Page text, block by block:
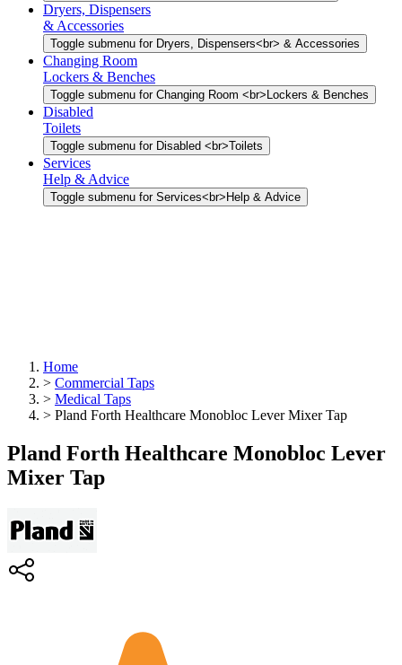
Dryers, Dispensers
& Accessories
Toggle submenu for Dryers, Dispensers<br> & Accessories
Changing Room
Lockers & Benches
Toggle submenu for Changing Room <br>Lockers & Benches
Disabled
Toilets
Toggle submenu for Disabled <br>Toilets
Services
Help & Advice
Toggle submenu for Services<br>Help & Advice
Home
> Commercial Taps
> Medical Taps
> Pland Forth Healthcare Monobloc Lever Mixer Tap
Pland Forth Healthcare Monobloc Lever
Mixer Tap